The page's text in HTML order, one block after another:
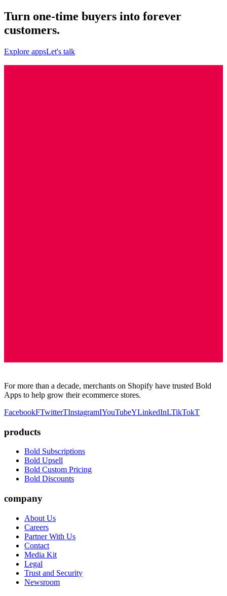
Turn one-time buyers into forever
customers.
Explore appsLet's talk
For more than a decade, merchants on Shopify have trusted Bold
Apps to help grow their ecommerce stores.
FacebookFTwitterTInstagramIYouTubeYLinkedInLTikTokT
products
Bold Subscriptions
Bold Upsell
Bold Custom Pricing
Bold Discounts
company
About Us
Careers
Partner With Us
Contact
Media Kit
Legal
Trust and Security
Newsroom